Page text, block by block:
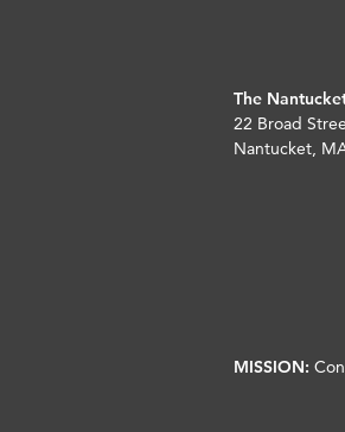
The
22 Broad
Nantucket,
MISSION: